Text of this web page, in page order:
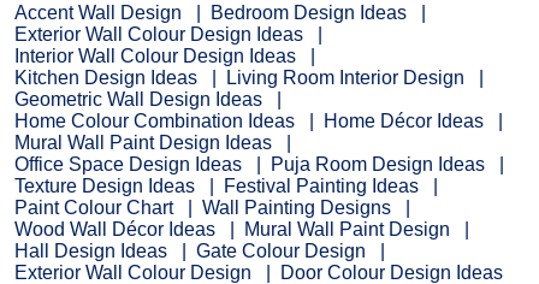
Accent Wall Design
Bedroom Design Ideas
Exterior Wall Colour Design Ideas
Interior Wall Colour Design Ideas
Kitchen Design Ideas
Living Room Interior Design
Geometric Wall Design Ideas
Home Colour Combination Ideas
Home Décor Ideas
Mural Wall Paint Design Ideas
Office Space Design Ideas
Puja Room Design Ideas
Texture Design Ideas
Festival Painting Ideas
Paint Colour Chart
Wall Painting Designs
Wood Wall Décor Ideas
Mural Wall Paint Design
Hall Design Ideas
Gate Colour Design
Exterior Wall Colour Design
Door Colour Design Ideas